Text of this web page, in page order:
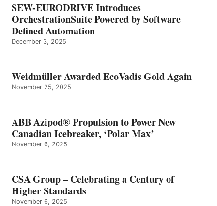
SEW-EURODRIVE Introduces
OrchestrationSuite Powered by Software
Defined Automation
December 3, 2025
Weidmüller Awarded EcoVadis Gold Again
November 25, 2025
ABB Azipod® Propulsion to Power New
Canadian Icebreaker, ‘Polar Max’
November 6, 2025
CSA Group – Celebrating a Century of
Higher Standards
November 6, 2025